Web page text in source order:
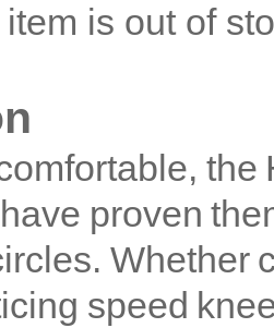
is out of
the
have proven
Whether
speed